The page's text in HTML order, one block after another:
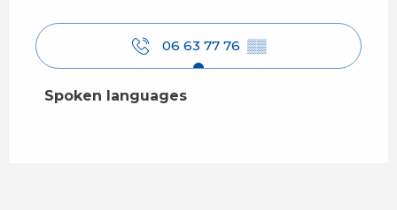
06 63 77 76 ▒▒
Spoken languages
Spoken languages